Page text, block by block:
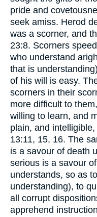
pride and
seek amiss. Herod
was a scorner, and
23:8. Scorners
who understand
that is
of his will is easy.
scorners in their
more difficult to
willing to learn, and
plain, and
13:11, 15, 16. The
is a savour of death
serious is a savour
understands, so as
understanding), to
all corrupt
apprehend